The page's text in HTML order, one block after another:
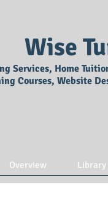
Wise
Services, Home
Courses, Website
Overview Library